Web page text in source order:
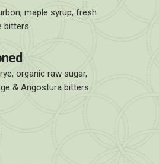
maple syrup, fresh
bitters
organic raw sugar,
& Angostura bitters